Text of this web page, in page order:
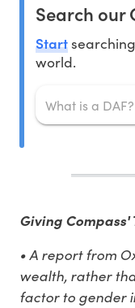
Search our
Start
world.
Giving Compass'
• A report from
wealth, rather
factor to gender